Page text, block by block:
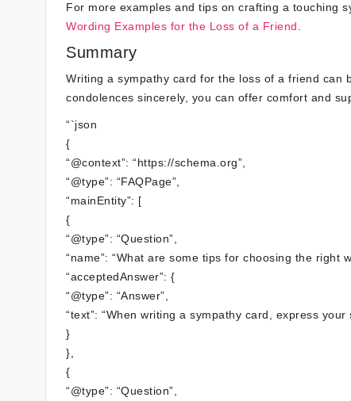
For more examples and tips on crafting a touching
Wording Examples for the Loss of a Friend
Summary
Writing a sympathy card for the loss of a friend can
condolences sincerely, you can offer comfort and
“`json
{
“@context”: “https://schema.org”,
“@type”: “FAQPage”,
“mainEntity”: [
{
“@type”: “Question”,
“name”: “What are some tips for choosing the right
“acceptedAnswer”: {
“@type”: “Answer”,
“text”: “When writing a sympathy card, express
}
},
{
“@type”: “Question”,